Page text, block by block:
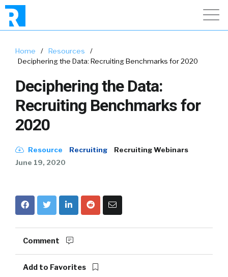
Home / Resources
/
Deciphering the Data: Recruiting Benchmarks for 2020
Deciphering the Data:
Recruiting Benchmarks for
2020
Resource Recruiting
Recruiting Webinars
June 19, 2020
Comment
Add to Favorites